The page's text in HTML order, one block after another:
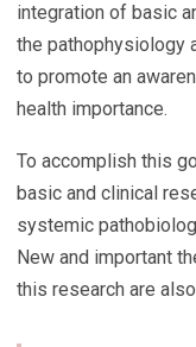
integration of basic
the pathophysiology
to promote an
health importance.
To accomplish this
basic and clinical
systemic
New and important
this research are